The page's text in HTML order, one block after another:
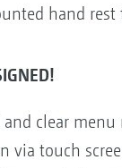
hand rest
and clear
via touch